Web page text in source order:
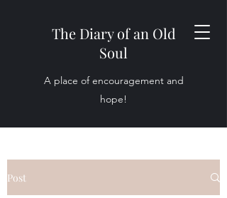
The Diary of an Old
Soul
A place of encouragement and
hope!
Post